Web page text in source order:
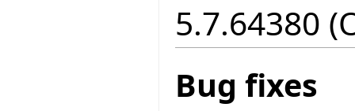
5.7.64380
Bug fixes